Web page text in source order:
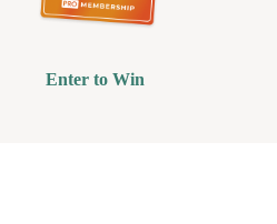
Enter to Win